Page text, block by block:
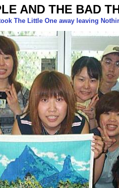
AND THE BAD
The Little One away leaving